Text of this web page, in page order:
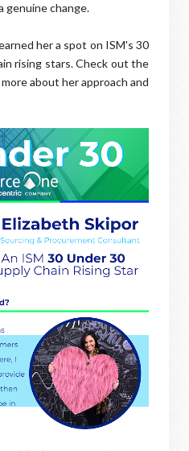
genuine change.
her a spot on ISM's 30
rising stars. Check out the
about her approach and